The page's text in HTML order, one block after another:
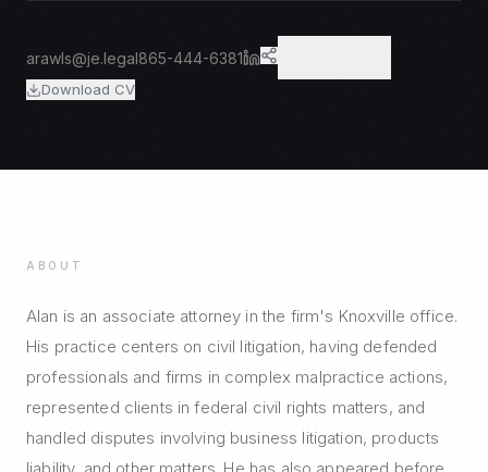
arawls@je.legal865-444-6381
Download CV
ABOUT
Alan is an associate attorney in the firm's Knoxville office.
His practice centers on civil litigation, having defended
professionals and firms in complex malpractice actions,
represented clients in federal civil rights matters, and
handled disputes involving business litigation, products